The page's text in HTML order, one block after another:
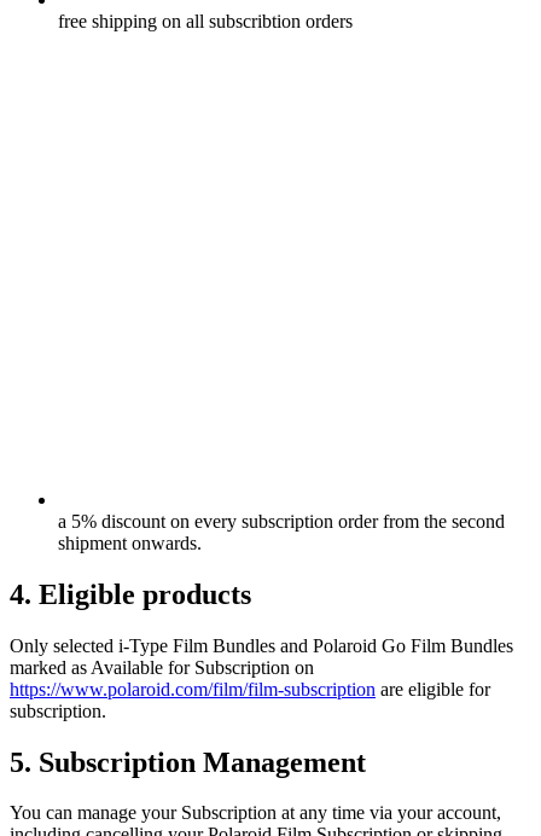
free shipping on all subscribtion orders
a 5% discount on every subscription order from the second
shipment onwards.
4. Eligible products
Only selected i-Type Film Bundles and Polaroid Go Film Bundles
marked as Available for Subscription on
https://www.polaroid.com/film/film-subscription are eligible for
subscription.
5. Subscription Management
You can manage your Subscription at any time via your account,